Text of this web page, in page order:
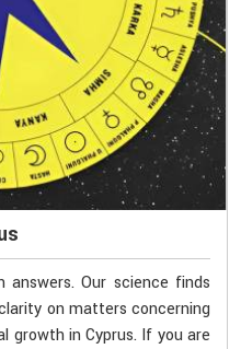
answers. Our science finds
on matters concerning
growth in Cyprus. If you are